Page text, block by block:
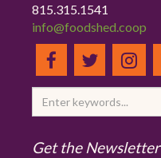
815.315.1541
info@foodshed.coop
Get the